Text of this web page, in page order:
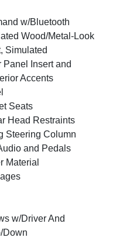
w/Bluetooth
Wood/Metal-Look
Simulated
Insert and
Accents
Seats
Head Restraints
Steering Column
and Pedals
Material
w/Driver And
Down